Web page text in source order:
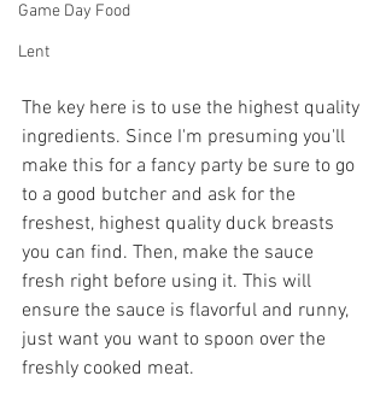
Game Day Food
Lent
The key here is to use the highest quality
ingredients. Since I'm presuming you'll
make this for a fancy party be sure to go
to a good butcher and ask for the
freshest, highest quality duck breasts
you can find. Then, make the sauce
fresh right before using it. This will
ensure the sauce is flavorful and runny,
just want you want to spoon over the
freshly cooked meat.